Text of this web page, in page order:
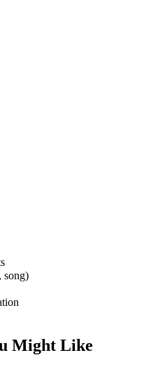
song)
Might Like